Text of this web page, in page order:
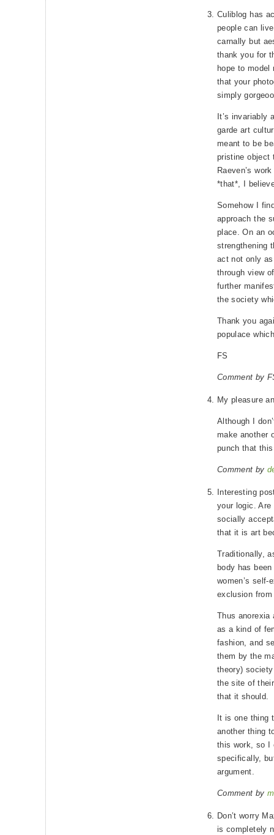
Culiblog has
people can
carnally but
thank you for
hope to
that your
simply
It’s invariably
garde art
meant to be
pristine object
Raeven’s
*that*, I
Somehow I
approach the
place. On an
strengthening
act not only
through view
further
the society
Thank you
populace
FS
Comment by
My pleasure
Although I
make another
punch that
Comment by
Interesting
your logic. Are
socially
that it is art
Traditionally,
body has
women’s self-
exclusion
Thus anorexia
as a kind of
fashion, and
them by the
theory)
the site of
that it should.
It is one thing
another thing
this work, so I
specifically,
argument.
Comment by
Don’t worry
is completely